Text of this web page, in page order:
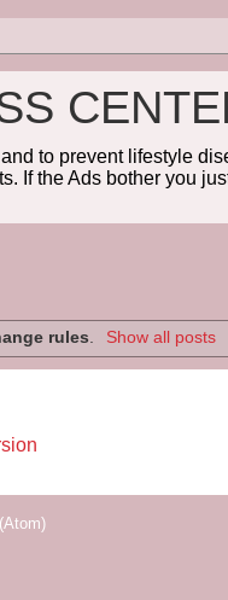
to prevent lifestyle
If the Ads bother you
rules. Show all posts